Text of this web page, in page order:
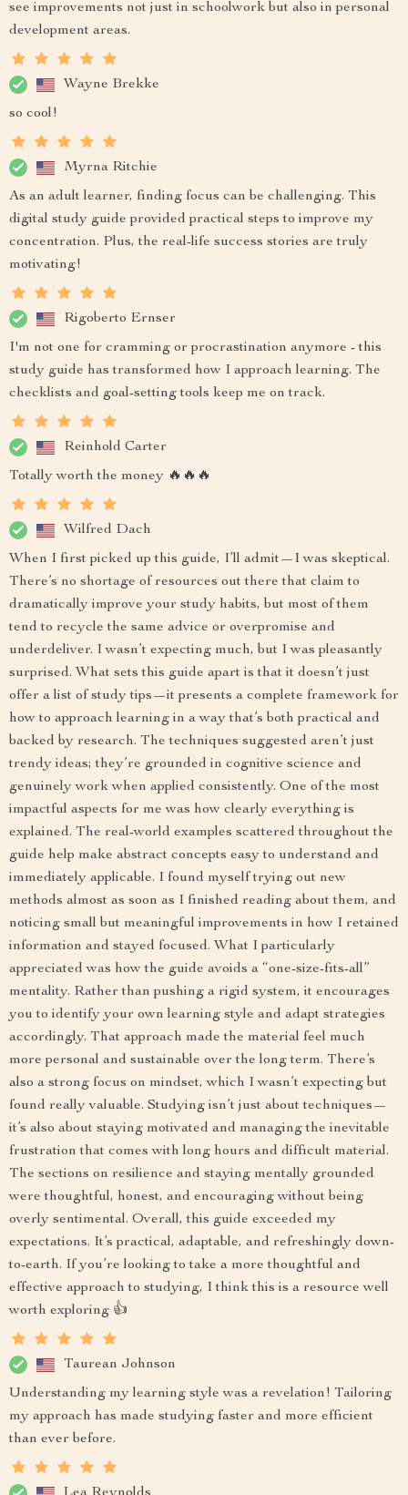
see improvements not just in schoolwork but also in personal
development areas.
Wayne Brekke
so cool!
Myrna Ritchie
As an adult learner, finding focus can be challenging. This
digital study guide provided practical steps to improve my
concentration. Plus, the real-life success stories are truly
motivating!
Rigoberto Ernser
I'm not one for cramming or procrastination anymore - this
study guide has transformed how I approach learning. The
checklists and goal-setting tools keep me on track.
Reinhold Carter
Totally worth the money 🔥🔥🔥
Wilfred Dach
When I first picked up this guide, I’ll admit—I was skeptical.
There’s no shortage of resources out there that claim to
dramatically improve your study habits, but most of them
tend to recycle the same advice or overpromise and
underdeliver. I wasn’t expecting much, but I was pleasantly
surprised. What sets this guide apart is that it doesn’t just
offer a list of study tips—it presents a complete framework for
how to approach learning in a way that’s both practical and
backed by research. The techniques suggested aren’t just
trendy ideas; they’re grounded in cognitive science and
genuinely work when applied consistently. One of the most
impactful aspects for me was how clearly everything is
explained. The real-world examples scattered throughout the
guide help make abstract concepts easy to understand and
immediately applicable. I found myself trying out new
methods almost as soon as I finished reading about them, and
noticing small but meaningful improvements in how I retained
information and stayed focused. What I particularly
appreciated was how the guide avoids a “one-size-fits-all”
mentality. Rather than pushing a rigid system, it encourages
you to identify your own learning style and adapt strategies
accordingly. That approach made the material feel much
more personal and sustainable over the long term. There’s
also a strong focus on mindset, which I wasn’t expecting but
found really valuable. Studying isn’t just about techniques—
it’s also about staying motivated and managing the inevitable
frustration that comes with long hours and difficult material.
The sections on resilience and staying mentally grounded
were thoughtful, honest, and encouraging without being
overly sentimental. Overall, this guide exceeded my
expectations. It’s practical, adaptable, and refreshingly down-
to-earth. If you’re looking to take a more thoughtful and
effective approach to studying, I think this is a resource well
worth exploring 👍
Taurean Johnson
Understanding my learning style was a revelation! Tailoring
my approach has made studying faster and more efficient
than ever before.